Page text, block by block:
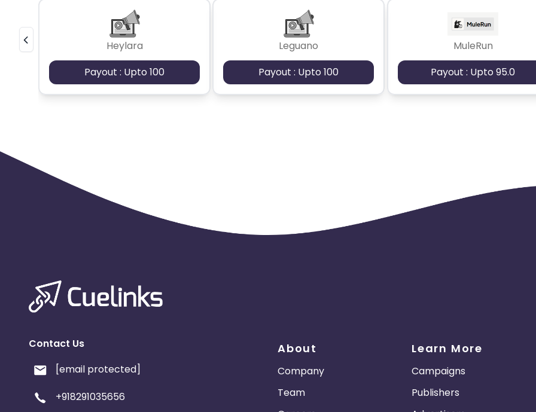
Heylara
Payout : Upto 100
Leguano
Payout : Upto 100
MuleRun
Payout : Upto 95.0
Contact Us
[email protected]
+918291035656
About
Company
Team
Learn More
Campaigns
Publishers